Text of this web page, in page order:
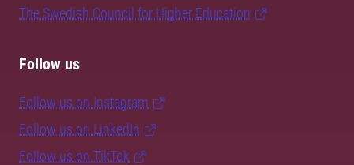
The Swedish Council for Higher Education
Follow us
Follow us on Instagram
Follow us on LinkedIn
Follow us on TikTok